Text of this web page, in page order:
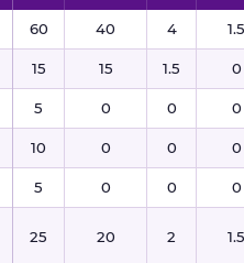
60 40 4 1.5
15 15 1.5 0
5 0 0 0
10 0 0 0
5 0 0 0
25 20 2 1.5